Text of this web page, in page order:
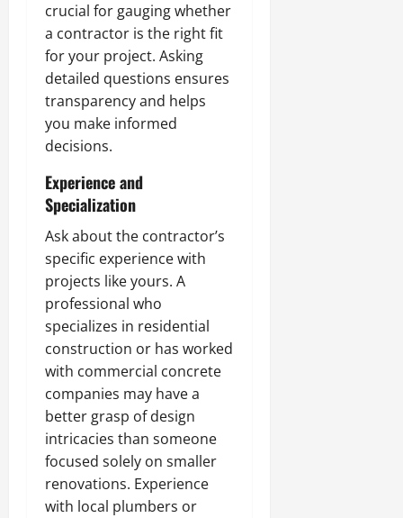
crucial for gauging whether
a contractor is the right fit
for your project. Asking
detailed questions ensures
transparency and helps
you make informed
decisions.
Experience and
Specialization
Ask about the contractor’s
specific experience with
projects like yours. A
professional who
specializes in residential
construction or has worked
with commercial concrete
companies may have a
better grasp of design
intricacies than someone
focused solely on smaller
renovations. Experience
with local plumbers or